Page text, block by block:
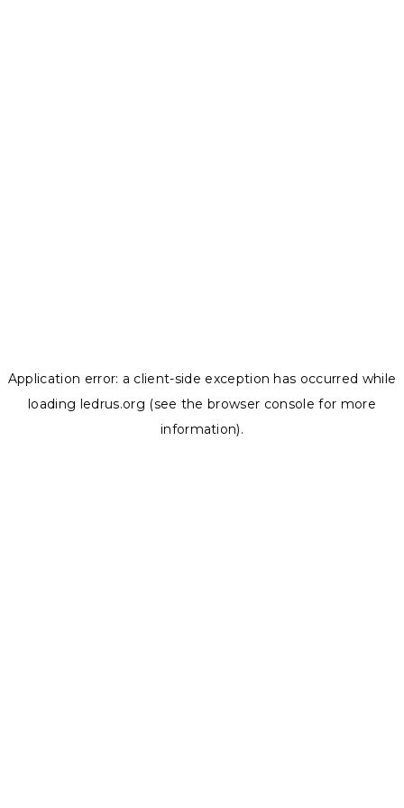
Application error: a client-side exception has occurred while
loading ledrus.org (see the browser console for more
information).